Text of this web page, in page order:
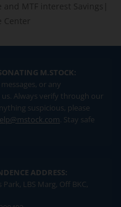
and MTF interest Savings
Center
M.STOCK:
or any
Always verify through our
suspicious, please
. Stay safe
ADDRESS:
LBS Marg, Off BKC,